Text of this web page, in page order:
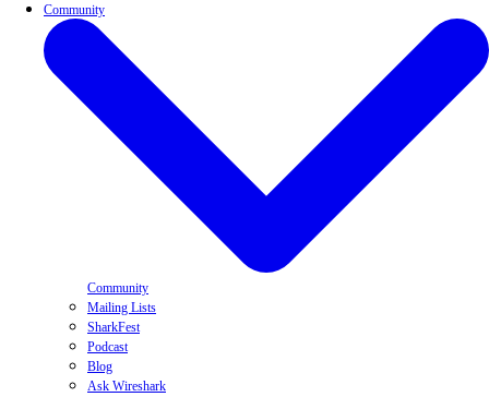
Community
Community
Mailing Lists
SharkFest
Podcast
Blog
Ask Wireshark